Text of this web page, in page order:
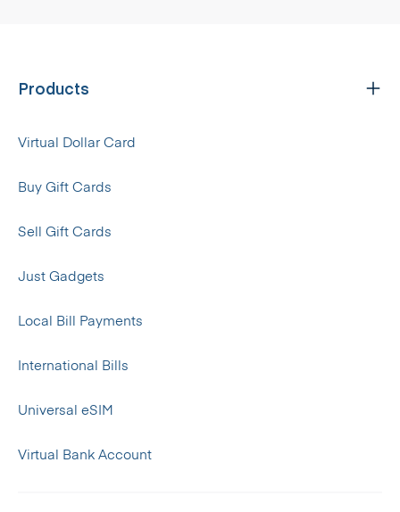
Products
Virtual Dollar Card
Buy Gift Cards
Sell Gift Cards
Just Gadgets
Local Bill Payments
International Bills
Universal eSIM
Virtual Bank Account